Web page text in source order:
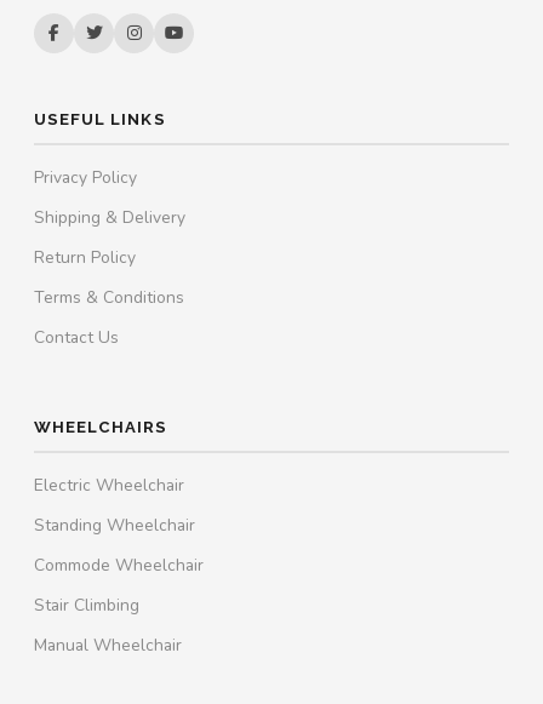
USEFUL LINKS
Privacy Policy
Shipping & Delivery
Return Policy
Terms & Conditions
Contact Us
WHEELCHAIRS
Electric Wheelchair
Standing Wheelchair
Commode Wheelchair
Stair Climbing
Manual Wheelchair